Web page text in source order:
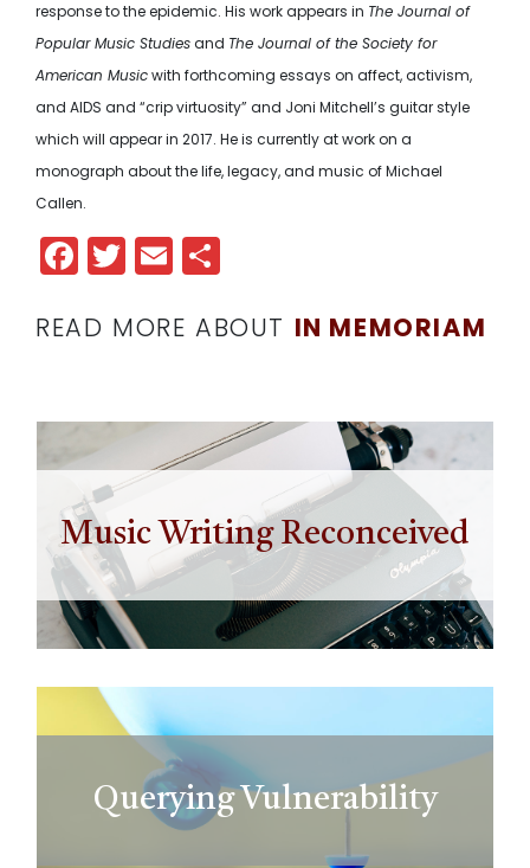
response to the epidemic. His work appears in The Journal of
Popular Music Studiesand The Journal of the Society for
American Musicwith forthcoming essays on affect, activism,
and AIDS and “crip virtuosity” and Joni Mitchell’s guitar style
which will appear in 2017. He is currently at work on a
monograph about the life, legacy, and music of Michael
Callen.
Facebook
Twitter
Email
READ MORE ABOUT IN MEMORIAM
Music Writing Reconceived
Querying Vulnerability